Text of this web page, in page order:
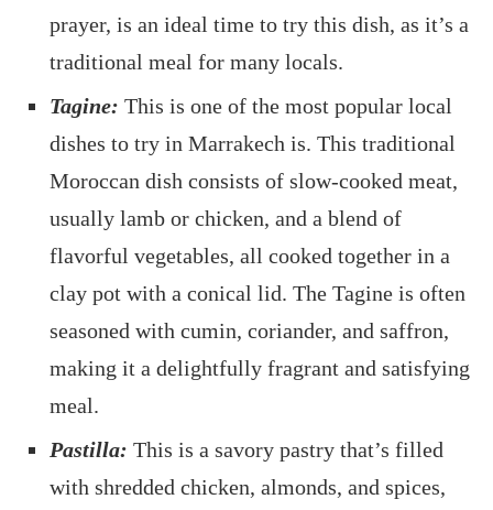
prayer, is an ideal time to try this dish, as it’s a
traditional meal for many locals.
Tagine: This is one of the most popular local
dishes to try in Marrakech is. This traditional
Moroccan dish consists of slow-cooked meat,
usually lamb or chicken, and a blend of
flavorful vegetables, all cooked together in a
clay pot with a conical lid. The Tagine is often
seasoned with cumin, coriander, and saffron,
making it a delightfully fragrant and satisfying
meal.
Pastilla: This is a savory pastry that’s filled
with shredded chicken, almonds, and spices,